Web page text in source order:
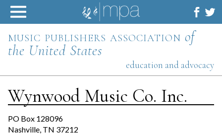
Skip
content
music publishers association of
the United States
education and advocacy
Wynwood Music Co. Inc.
PO Box 128096
Nashville, TN 37212